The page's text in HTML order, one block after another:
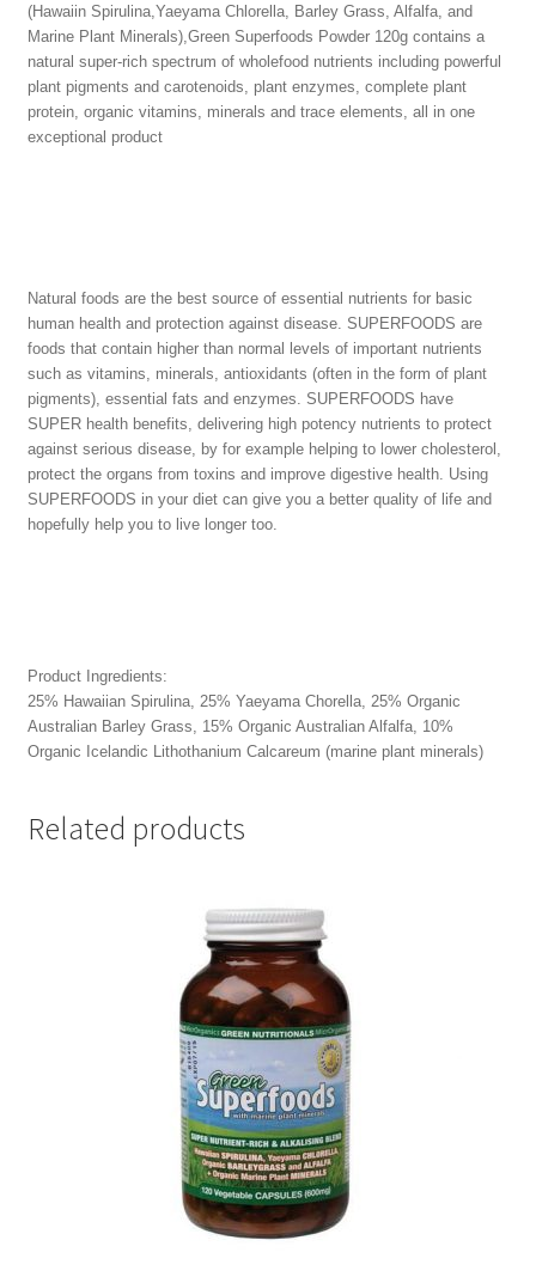
(Hawaiin Spirulina,Yaeyama Chlorella, Barley Grass, Alfalfa, and
Marine Plant Minerals),Green Superfoods Powder 120g contains a
natural super-rich spectrum of wholefood nutrients including powerful
plant pigments and carotenoids, plant enzymes, complete plant
protein, organic vitamins, minerals and trace elements, all in one
exceptional product
Natural foods are the best source of essential nutrients for basic
human health and protection against disease. SUPERFOODS are
foods that contain higher than normal levels of important nutrients
such as vitamins, minerals, antioxidants (often in the form of plant
pigments), essential fats and enzymes. SUPERFOODS have
SUPER health benefits, delivering high potency nutrients to protect
against serious disease, by for example helping to lower cholesterol,
protect the organs from toxins and improve digestive health. Using
SUPERFOODS in your diet can give you a better quality of life and
hopefully help you to live longer too.
Product Ingredients:
25% Hawaiian Spirulina, 25% Yaeyama Chorella, 25% Organic
Australian Barley Grass, 15% Organic Australian Alfalfa, 10%
Organic Icelandic Lithothanium Calcareum (marine plant minerals)
Related products